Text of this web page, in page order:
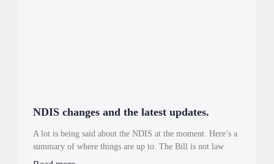
NDIS changes and the latest updates.
A lot is being said about the NDIS at the moment. Here’s a
summary of where things are up to. The Bill is not law